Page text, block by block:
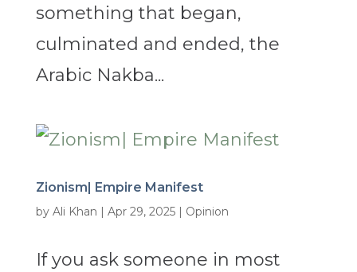
something that began,
culminated and ended, the
Arabic Nakba...
Zionism| Empire Manifest
by Ali Khan | Apr 29, 2025| Opinion
If you ask someone in most